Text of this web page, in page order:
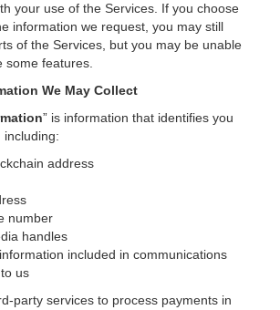
your use of the Services. If you choose
information we request, you may still
of the Services, but you may be unable
some features.
We May Collect
” is information that identifies you
including:
address
number
handles
included in communications
us
party services to process payments in